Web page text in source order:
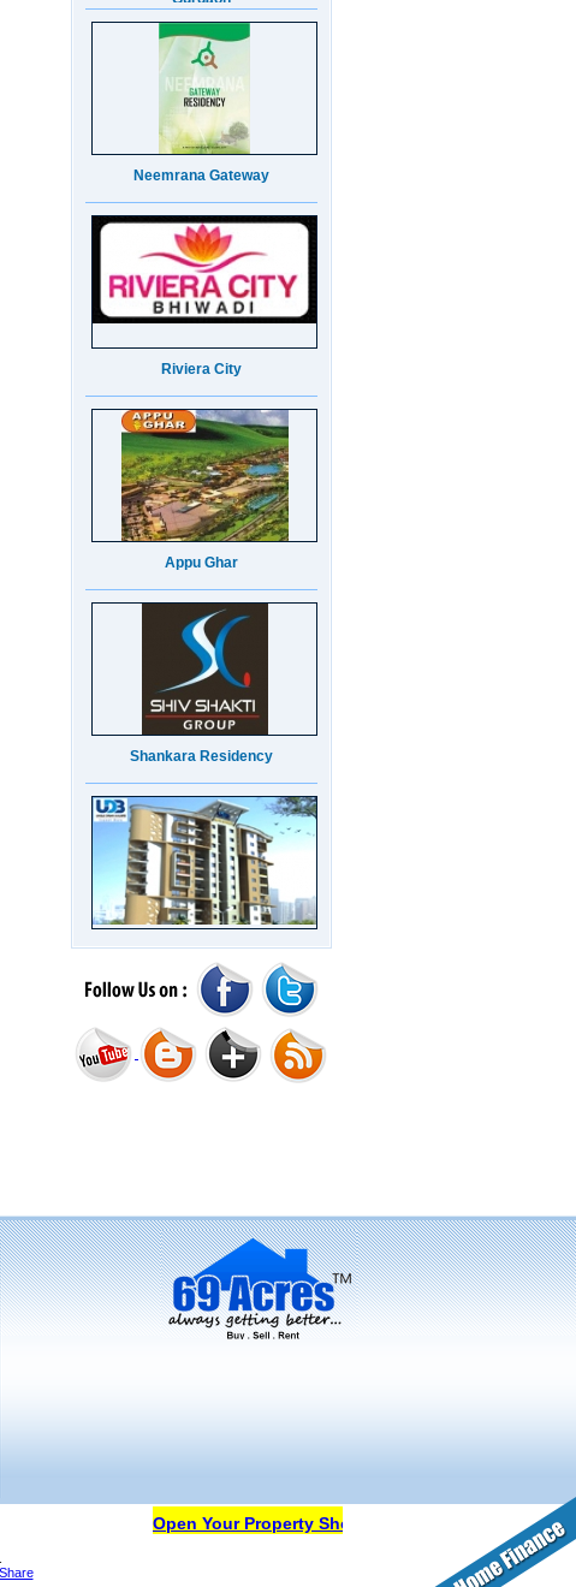
Neemrana Gateway
Appu Ghar
Shankara Residency
UDB Maverick
Tanay Twins . Goa
Gurgaon
Open Your Property Shop in 69Acres Free Of Cost